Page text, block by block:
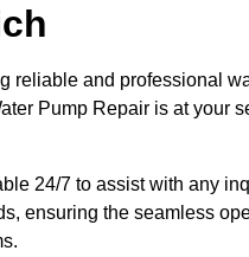
reliable and professional
Pump Repair is at your
24/7 to assist with any
ensuring the seamless